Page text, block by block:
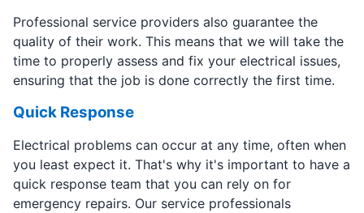
Professional service providers also guarantee the
quality of their work. This means that we will take the
time to properly assess and fix your electrical issues,
ensuring that the job is done correctly the first time.
Quick Response
Electrical problems can occur at any time, often when
you least expect it. That's why it's important to have a
quick response team that you can rely on for
emergency repairs. Our service professionals